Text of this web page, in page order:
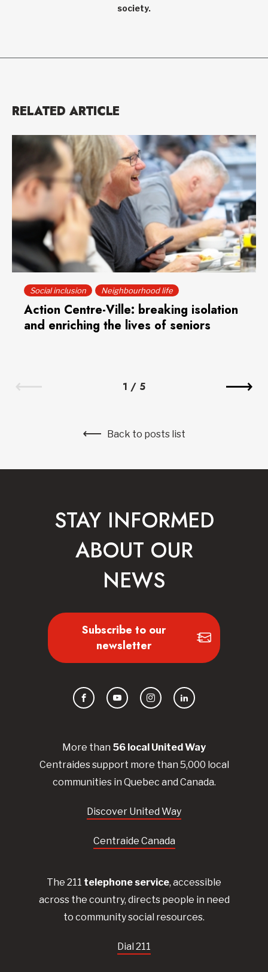
society.
RELATED ARTICLE
Social inclusion Neighbourhood life
Action Centre-Ville: breaking isolation
and enriching the lives of seniors
1 / 5
Back to posts list
More than 56 local UnitedWay
Centraidessupport more than 5,000 local
communities in Quebec and Canada.
Discover United Way
Centraide Canada
The 211 telephone service, accessible
across the country, directs people in need
to community social resources.
Dial 211
STAY INFORMED
ABOUT OUR
NEWS
Subscribe to our
newsletter
FacebookYouTubeInstagramLinkedIn